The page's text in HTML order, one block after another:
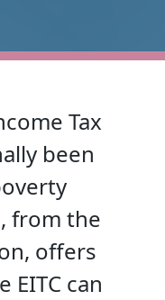
Tax
been
from the
offers
can